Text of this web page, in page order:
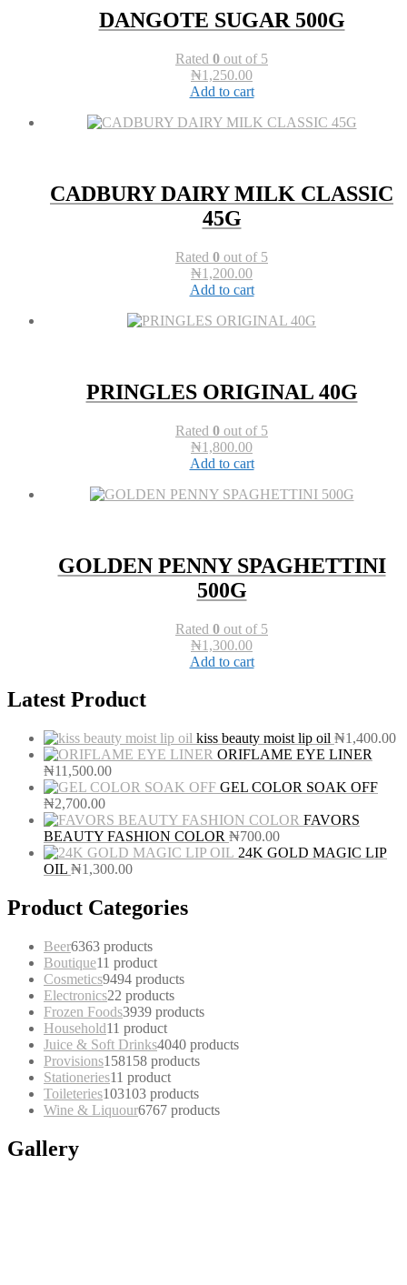
DANGOTE SUGAR 500G
Rated 0 out of 5
₦1,250.00
Add to cart
CADBURY DAIRY MILK CLASSIC
45G
Rated 0 out of 5
₦1,200.00
Add to cart
PRINGLES ORIGINAL 40G
Rated 0 out of 5
₦1,800.00
Add to cart
GOLDEN PENNY SPAGHETTINI
500G
Rated 0 out of 5
₦1,300.00
Add to cart
Latest Product
kiss beauty moist lip oil ₦1,400.00
ORIFLAME EYE LINER
₦11,500.00
GEL COLOR SOAK OFF
₦2,700.00
FAVORS
BEAUTY FASHION COLOR ₦700.00
24K GOLD MAGIC LIP
OIL ₦1,300.00
Product Categories
Beer6363 products
Boutique11 product
Cosmetics9494 products
Electronics22 products
Frozen Foods3939 products
Household11 product
Juice & Soft Drinks4040 products
Provisions158158 products
Stationeries11 product
Toileteries103103 products
Wine & Liquour6767 products
Gallery